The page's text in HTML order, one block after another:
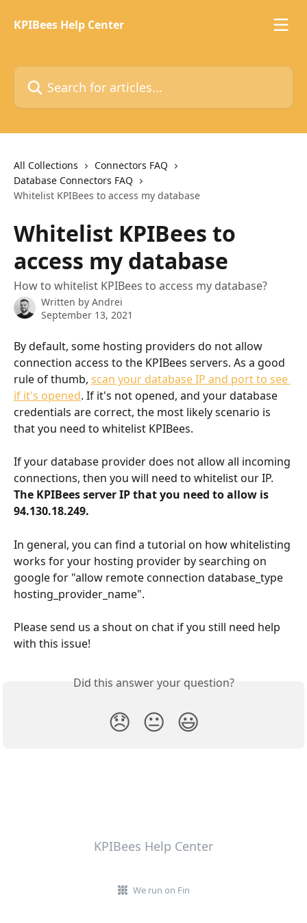
KPIBees Help Center
Search for articles...
All Collections
Connectors FAQ
Database Connectors FAQ
Whitelist KPIBees to access my database
Whitelist KPIBees to
access my database
How to whitelist KPIBees to access my database?
Written by Andrei
September 13, 2021
By default, some hosting providers do not allow
connection access to the KPIBees servers. As a good
rule of thumb, scan your database IP and port to see
if it's opened. If it's not opened, and your database
credentials are correct, the most likely scenario is
that you need to whitelist KPIBees.
If your database provider does not allow all incoming
connections, then you will need to whitelist our IP.
The KPIBees server IP that you need to allow is
94.130.18.249.
In general, you can find a tutorial on how whitelisting
works for your hosting provider by searching on
google for "allow remote connection database_type
hosting_provider_name".
Please send us a shout on chat if you still need help
with this issue!
Did this answer your question?
😞 😐 😃
KPIBees Help Center
We run on Fin